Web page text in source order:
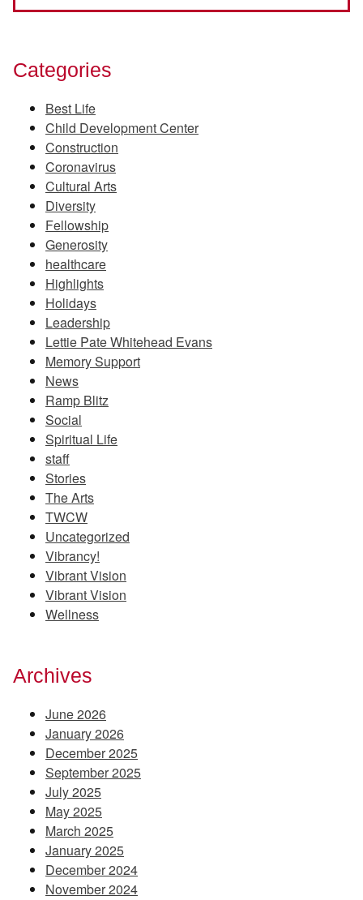
Categories
Best Life
Child Development Center
Construction
Coronavirus
Cultural Arts
Diversity
Fellowship
Generosity
healthcare
Highlights
Holidays
Leadership
Lettie Pate Whitehead Evans
Memory Support
News
Ramp Blitz
Social
Spiritual Life
staff
Stories
The Arts
TWCW
Uncategorized
Vibrancy!
Vibrant Vision
Vibrant Vision
Wellness
Archives
June 2026
January 2026
December 2025
September 2025
July 2025
May 2025
March 2025
January 2025
December 2024
November 2024